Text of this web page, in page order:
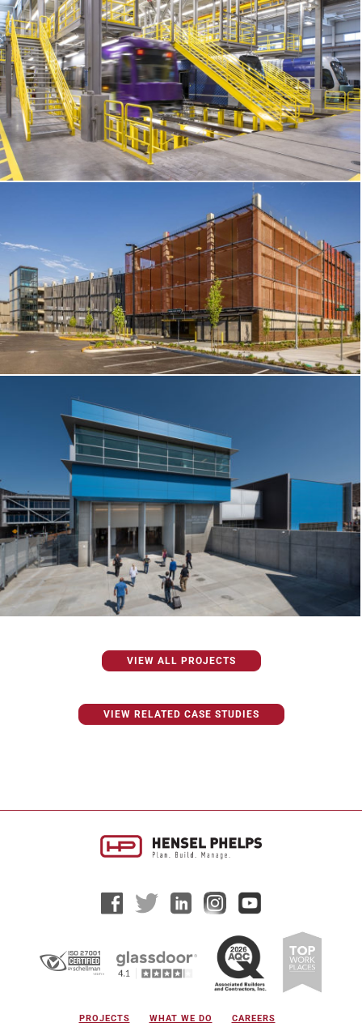
VIEW ALL PROJECTS
VIEW RELATED CASE STUDIES
PROJECTS WHAT WE DO CAREERS